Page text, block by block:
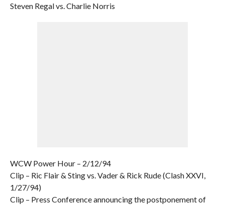
Steven Regal vs. Charlie Norris
WCW Power Hour – 2/12/94
Clip – Ric Flair & Sting vs. Vader & Rick Rude (Clash XXVI,
1/27/94)
Clip – Press Conference announcing the postponement of